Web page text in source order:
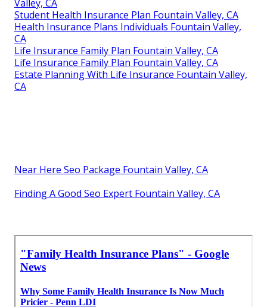
Valley, CA
Student Health Insurance Plan Fountain Valley, CA
Health Insurance Plans Individuals Fountain Valley,
CA
Life Insurance Family Plan Fountain Valley, CA
Life Insurance Family Plan Fountain Valley, CA
Estate Planning With Life Insurance Fountain Valley,
CA
Near Here Seo Package Fountain Valley, CA
Finding A Good Seo Expert Fountain Valley, CA